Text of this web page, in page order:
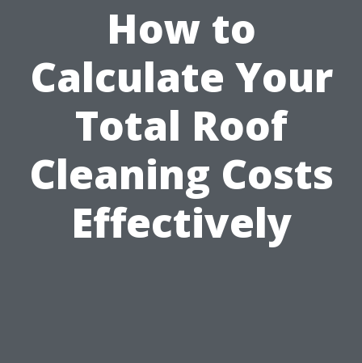
How to
Calculate Your
Total Roof
Cleaning Costs
Effectively